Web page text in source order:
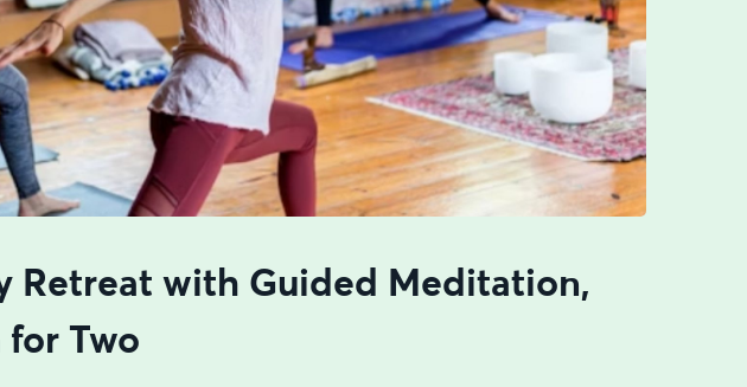
Retreat with Guided Meditation,
for Two